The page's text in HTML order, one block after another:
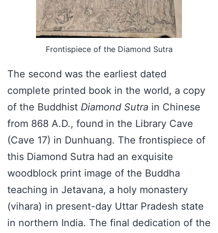
Frontispiece of the Diamond Sutra
The second was the earliest dated
complete printed book in the world, a copy
of the Buddhist Diamond Sutra in Chinese
from 868 A.D., found in the Library Cave
(Cave 17) in Dunhuang. The frontispiece of
this Diamond Sutra had an exquisite
woodblock print image of the Buddha
teaching in Jetavana, a holy monastery
(vihara) in present-day Uttar Pradesh state
in northern India. The final dedication of the